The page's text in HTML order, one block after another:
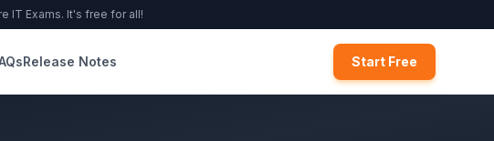
IT Exams. It's free for all!
Release Notes Start Free